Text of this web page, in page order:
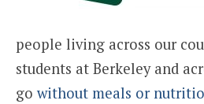
people living across our
students at Berkeley and
gowithout meals or